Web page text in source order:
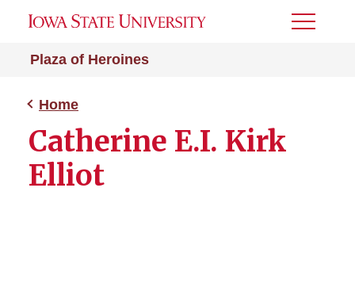
Plaza of Heroines
Toggle
Home
Catherine E.I. Kirk
Elliot